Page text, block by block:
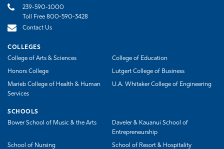
239-590-1000
Toll Free 800-590-3428
Contact Us
COLLEGES
College of Arts & Sciences
College of Education
Honors College Lutgert College of Business
Marieb College of Health & Human
Services
U.A. Whitaker College of Engineering
SCHOOLS
Bower School of Music & the Arts
Daveler & Kauanui School of
Entrepreneurship
School of Nursing
School of Resort & Hospitality